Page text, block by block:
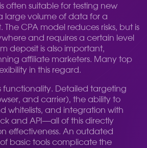
often suitable for testing new
large volume of data for a
The CPA model reduces risks, but is
and requires a certain level
deposit is also important,
affiliate marketers. Many top
in this regard.
functionality. Detailed targeting
and carrier), the ability to
whitelists, and integration with
and API—all of this directly
effectiveness. An outdated
basic tools complicate the